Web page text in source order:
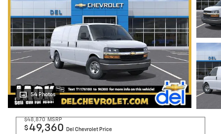
54 Photos
$48,870 MSRP
$49,360 Del Chevrolet Price